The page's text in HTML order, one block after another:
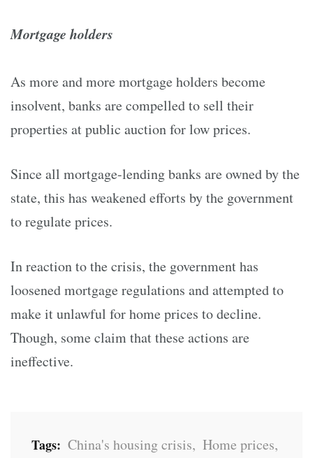
Mortgage holders
As more and more mortgage holders become
insolvent, banks are compelled to sell their
properties at public auction for low prices.
Since all mortgage-lending banks are owned by the
state, this has weakened efforts by the government
to regulate prices.
In reaction to the crisis, the government has
loosened mortgage regulations and attempted to
make it unlawful for home prices to decline.
Though, some claim that these actions are
ineffective.
Tags: China's housing crisis, Home prices,